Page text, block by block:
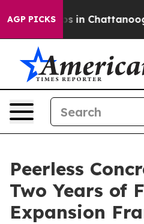
AGP PICKS
Chaos in Chattanooga.
Peerless
Two Years of
Expansion